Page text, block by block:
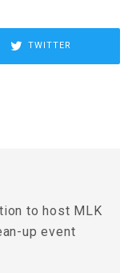
TWITTER
to host MLK
up event